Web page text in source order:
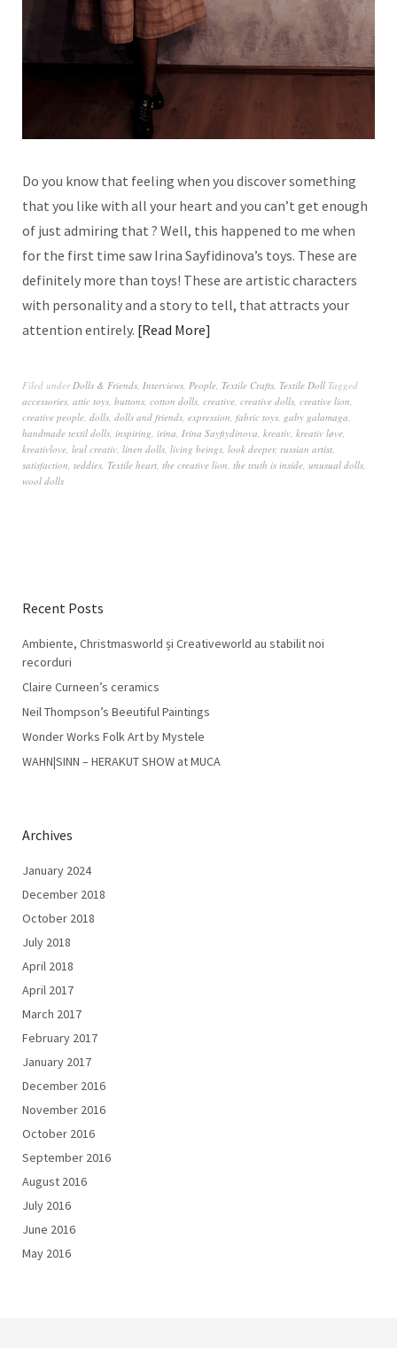
Do you know that feeling when you discover something
that you like with all your heart and you can’t get enough
of just admiring that ? Well, this happened to me when
for the first time saw Irina Sayfidinova’s toys. These are
definitely more than toys! These are artistic characters
with personality and a story to tell, that attracts your
attention entirely. Read More
Filed under Dolls & Friends Interviews People Textile Crafts Textile Doll Tagged
accessories attic toys buttons cotton dolls creative creative dolls creative lion
creative people dolls dolls and friends expression fabric toys gaby galamaga
handmade textil dolls inspiring irina Irina Sayfiydinova kreativ kreativ løve
kreativlove leul creativ linen dolls living beings look deeper, russian artist
satisfaction teddies Textile heart the creative lion the truth is inside unusual dolls
wool dolls
Recent Posts
Ambiente, Christmasworld și Creativeworld au stabilit noi
recorduri
Claire Curneen’s ceramics
Neil Thompson’s Beeutiful Paintings
Wonder Works Folk Art by Mystele
WAHN|SINN – HERAKUT SHOW at MUCA
Archives
January 2024
December 2018
October 2018
July 2018
April 2018
April 2017
March 2017
February 2017
January 2017
December 2016
November 2016
October 2016
September 2016
August 2016
July 2016
June 2016
May 2016